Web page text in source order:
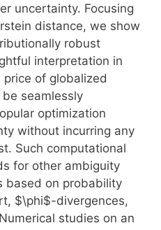
uncertainty. Focusing
distance, we show
robust
interpretation in
of globalized
seamlessly
optimization
without incurring any
Such computational
for other ambiguity
based on probability
$\phi$-divergences,
studies on an